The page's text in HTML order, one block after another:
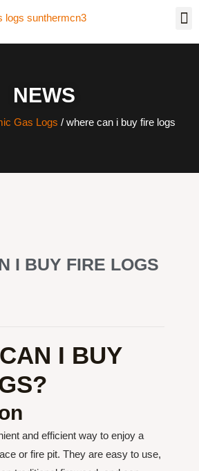
NEWS
Gas Logs / where can i buy fire logs
I BUY FIRE LOGS
I BUY
and efficient way to enjoy a
or fire pit. They are easy to use,